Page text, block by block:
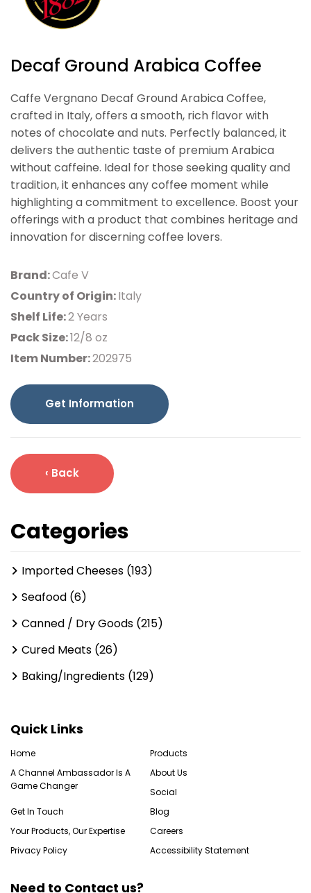
Decaf Ground Arabica Coffee
Caffe Vergnano Decaf Ground Arabica Coffee,
crafted in Italy, offers a smooth, rich flavor with
notes of chocolate and nuts. Perfectly balanced, it
delivers the authentic taste of premium Arabica
without caffeine. Ideal for those seeking quality and
tradition, it enhances any coffee moment while
highlighting a commitment to excellence. Boost your
offerings with a product that combines heritage and
innovation for discerning coffee lovers.
Brand:Cafe V
Country of Origin:Italy
Shelf Life:2 Years
Pack Size:12/8 oz
Item Number:202975
Get Information
‹ Back
Categories
Imported Cheeses (193)
Seafood (6)
Canned / Dry Goods (215)
Cured Meats (26)
Baking/Ingredients (129)
Quick Links
Home
Products
A Channel Ambassador Is A
Game Changer
About Us
Social
Get In Touch
Blog
Your Products, Our Expertise
Careers
Privacy Policy
Accessibility Statement
Need to Contact us?